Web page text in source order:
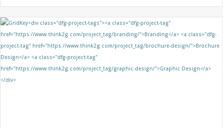
QUEENS’ FEDERATION
BRANDING